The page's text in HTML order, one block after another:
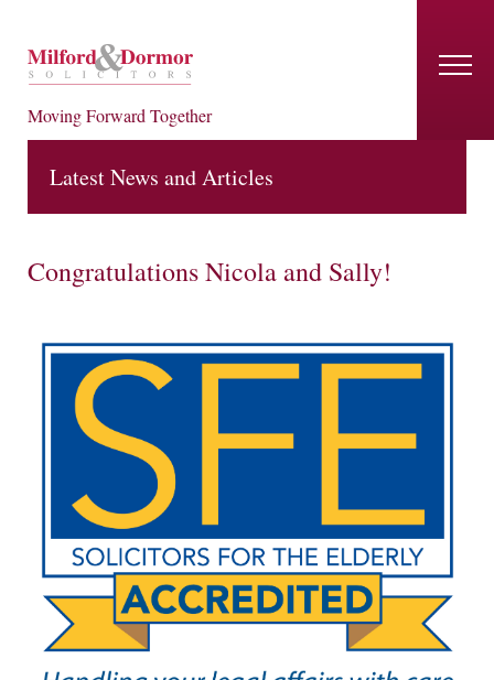
Moving Forward Together
Latest News and Articles
Congratulations Nicola and Sally!